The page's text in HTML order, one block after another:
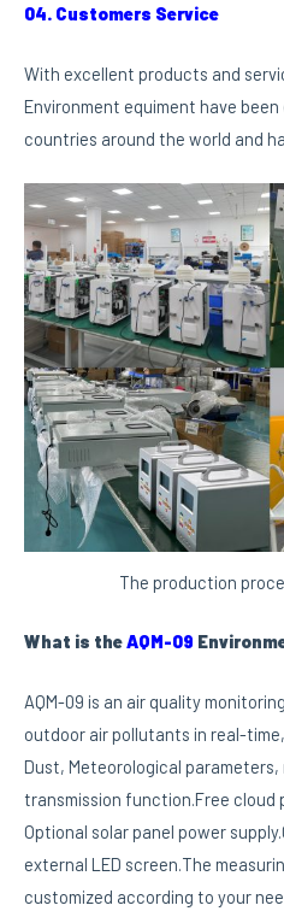
04. Customers Service
With excellent products and
Environment equiment have
countries around the world and
The production
What is theAQM-09
AQM-09 is an air quality
outdoor air pollutants in real-time,
Dust, Meteorological
transmission function.Free cloud
Optional solar panel power
external LED screen.The
customized according to your